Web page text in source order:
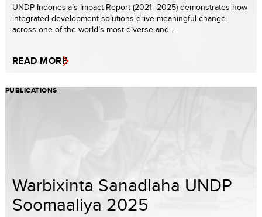
UNDP Indonesia’s Impact Report (2021–2025) demonstrates how
integrated development solutions drive meaningful change
across one of the world’s most diverse and ...
READ MORE
PUBLICATIONS
Warbixinta Sanadlaha UNDP
Soomaaliya 2025